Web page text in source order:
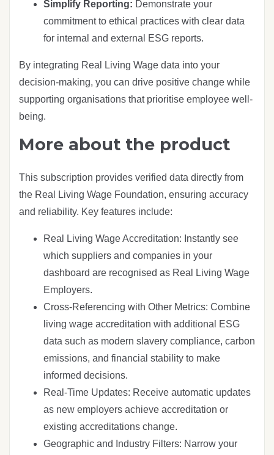
Simplify Reporting: Demonstrate your
commitment to ethical practices with clear data
for internal and external ESG reports.
By integrating Real Living Wage data into your
decision-making, you can drive positive change while
supporting organisations that prioritise employee well-
being.
More about the product
This subscription provides verified data directly from
the Real Living Wage Foundation, ensuring accuracy
and reliability. Key features include:
Real Living Wage Accreditation: Instantly see
which suppliers and companies in your
dashboard are recognised as Real Living Wage
Employers.
Cross-Referencing with Other Metrics: Combine
living wage accreditation with additional ESG
data such as modern slavery compliance, carbon
emissions, and financial stability to make
informed decisions.
Real-Time Updates: Receive automatic updates
as new employers achieve accreditation or
existing accreditations change.
Geographic and Industry Filters: Narrow your